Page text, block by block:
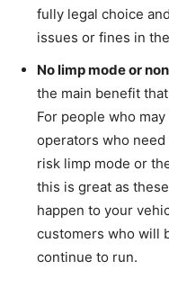
fully legal choice
issues or fines in
No limp mode or
the main benefit
For people who
operators who need
risk limp mode or
this is great as
happen to your
customers who will
continue to run.